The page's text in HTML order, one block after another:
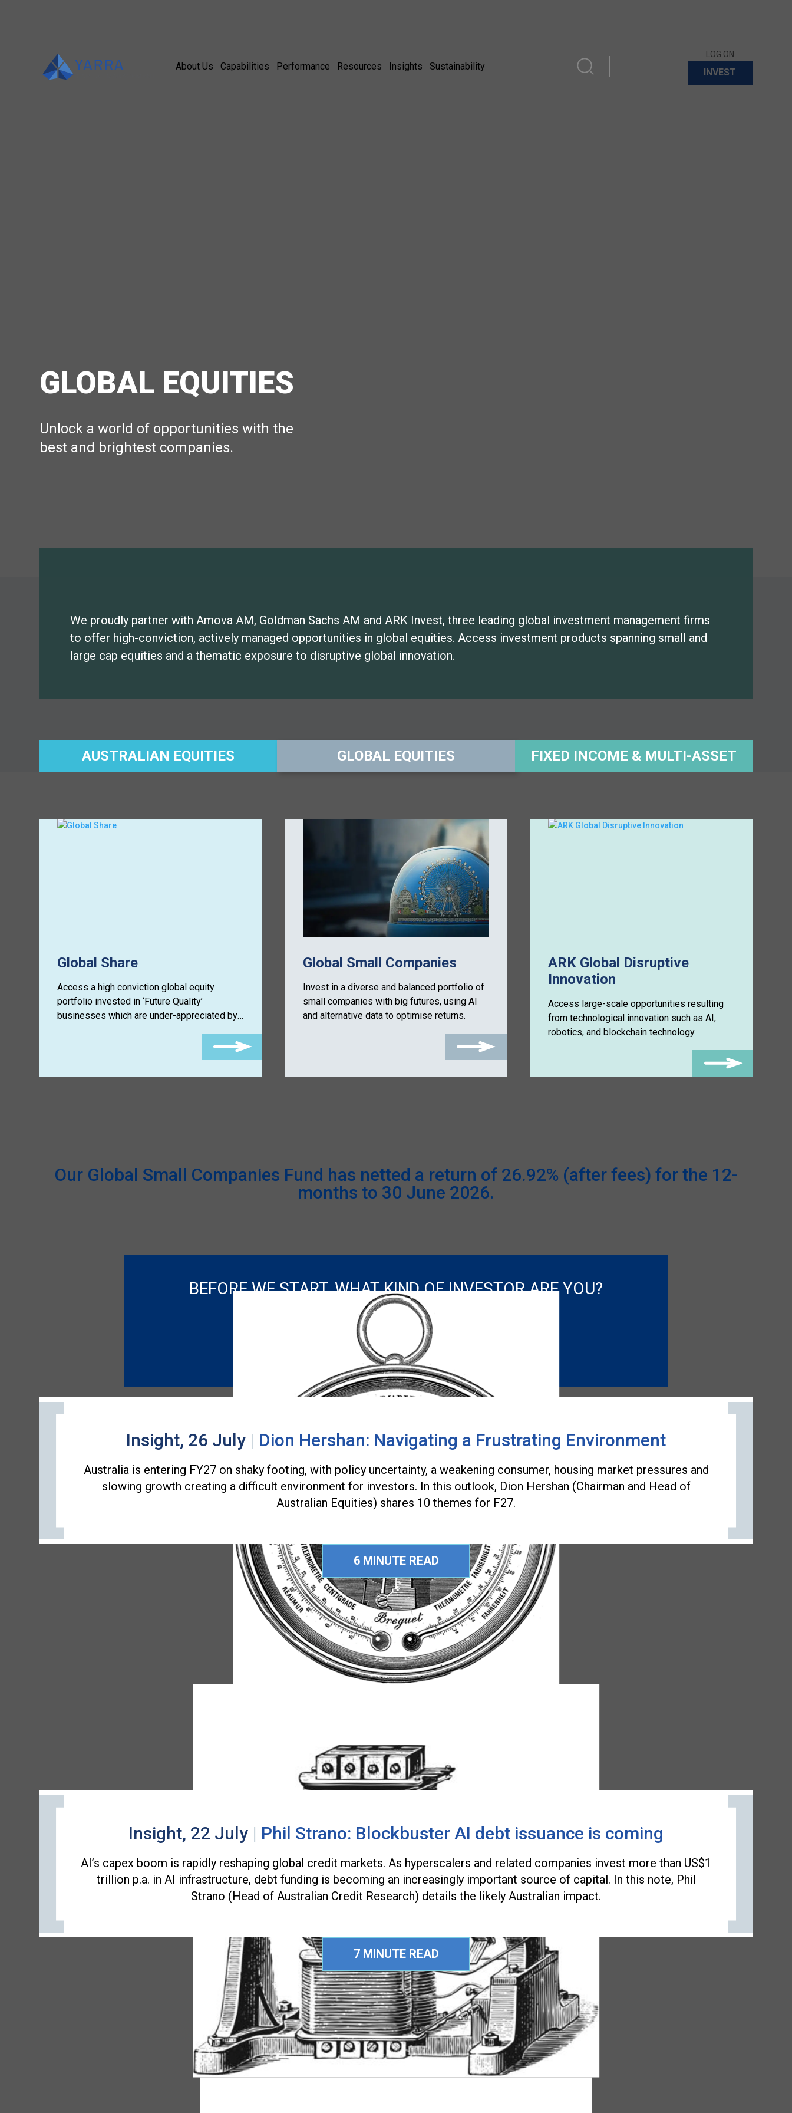
About Us Capabilities Performance Resources Insights Sustainability
LOG ON
INVEST
BEFORE WE START, WHAT KIND OF INVESTOR ARE YOU?
INSTITUTIONAL
GLOBAL EQUITIES
Unlock a world of opportunities with the
best and brightest companies.
We proudly partner with Amova AM, Goldman Sachs AM and ARK Invest, three leading global investment management firms
to offer high-conviction, actively managed opportunities in global equities. Access investment products spanning small and
large cap equities and a thematic exposure to disruptive global innovation.
AUSTRALIAN EQUITIES GLOBAL EQUITIES FIXED INCOME & MULTI-ASSET
Global Share
Access a high conviction global equity
portfolio invested in ‘Future Quality’
businesses which are under-appreciated by
Global Small Companies
Invest in a diverse and balanced portfolio of
small companies with big futures, using AI
and alternative data to optimise returns.
ARK Global Disruptive
Innovation
Access large-scale opportunities resulting
from technological innovation such as AI,
robotics, and blockchain technology.
Our Global Small Companies Fund has netted a return of 26.92% (after fees) for the 12-
months to 30 June 2026.
Insight, 26 July | Dion Hershan: Navigating a Frustrating Environment
Australia is entering FY27 on shaky footing, with policy uncertainty, a weakening consumer, housing market pressures and
slowing growth creating a difficult environment for investors. In this outlook, Dion Hershan (Chairman and Head of
Australian Equities) shares 10 themes for F27.
6 MINUTE READ
Insight, 22 July | Phil Strano: Blockbuster AI debt issuance is coming
AI’s capex boom is rapidly reshaping global credit markets. As hyperscalers and related companies invest more than US$1
trillion p.a. in AI infrastructure, debt funding is becoming an increasingly important source of capital. In this note, Phil
Strano (Head of Australian Credit Research) details the likely Australian impact.
7 MINUTE READ